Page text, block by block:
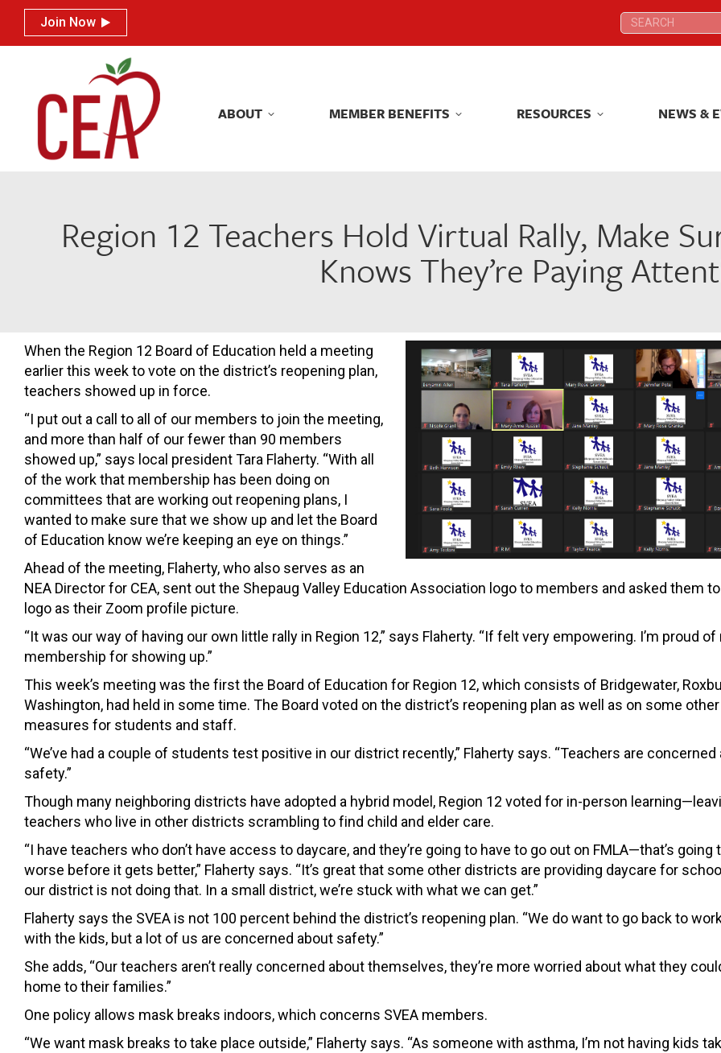
Join Now Search:
ABOUT MEMBER BENEFITS RESOURCES NEWS &
Region 12 Teachers Hold Virtual Rally, Make
Knows They’re Paying
When the Region 12 Board of Education held a meeting
earlier this week to vote on the district’s reopening plan,
teachers showed up in force.
“I put out a call to all of our members to join the meeting,
and more than half of our fewer than 90 members
showed up,” says local president Tara Flaherty. “With all
of the work that membership has been doing on
committees that are working out reopening plans, I
wanted to make sure that we show up and let the Board
of Education know we’re keeping an eye on things.”
Ahead of the meeting, Flaherty, who also serves as an
NEA Director for CEA, sent out the Shepaug Valley Education Association logo to members and asked them
logo as their Zoom profile picture.
“It was our way of having our own little rally in Region 12,” says Flaherty. “If felt very empowering. I’m proud of
membership for showing up.”
This week’s meeting was the first the Board of Education for Region 12, which consists of Bridgewater,
Washington, had held in some time. The Board voted on the district’s reopening plan as well as on some
measures for students and staff.
“We’ve had a couple of students test positive in our district recently,” Flaherty says. “Teachers are concerned
safety.”
Though many neighboring districts have adopted a hybrid model, Region 12 voted for in-person
teachers who live in other districts scrambling to find child and elder care.
“I have teachers who don’t have access to daycare, and they’re going to have to go out on FMLA—that’s going
worse before it gets better,” Flaherty says. “It’s great that some other districts are providing daycare for
our district is not doing that. In a small district, we’re stuck with what we can get.”
Flaherty says the SVEA is not 100 percent behind the district’s reopening plan. “We do want to go back to
with the kids, but a lot of us are concerned about safety.”
She adds, “Our teachers aren’t really concerned about themselves, they’re more worried about what they
home to their families.”
One policy allows mask breaks indoors, which concerns SVEA members.
“We want mask breaks to take place outside,” Flaherty says. “As someone with asthma, I’m not having kids
Join Now Search:
ABOUT MEMBER BENEFITS RESOURCES NEWS &